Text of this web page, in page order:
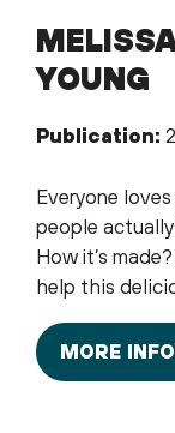
YOUNG
Publication:
Everyone
people
How it’s
help this
MORE